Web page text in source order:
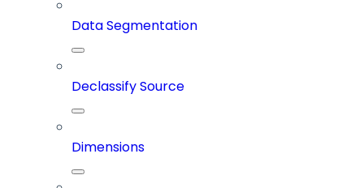
Data Segmentation
Declassify Source
Dimensions